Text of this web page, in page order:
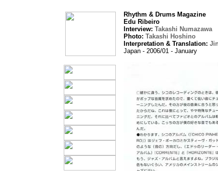
Rhythm & Drums Magazine
Edu Ribeiro
Interview: Takashi Numazawa
Photo: Takashi Hoshino
Interpretation & Translation:
Japan - 2006/01 - January